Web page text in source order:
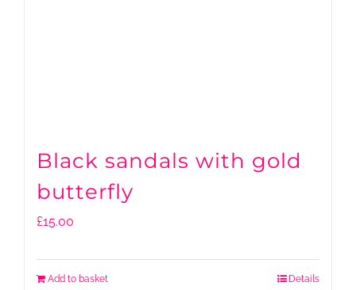
Black sandals with gold
butterfly
£15.00
Add to basket Details